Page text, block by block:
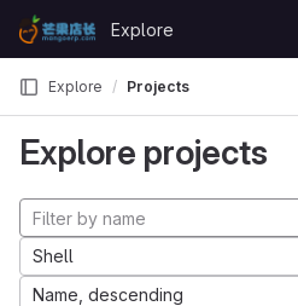
Skip to content
GitLab
Explore
Explore Projects
Explore projects
Shell
Name, descending